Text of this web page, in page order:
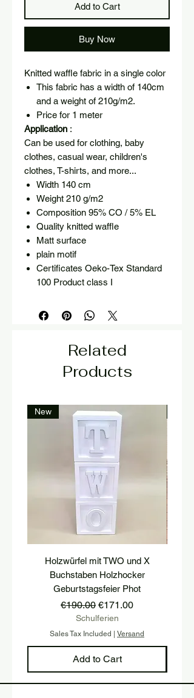
Add to Cart
Buy Now
Knitted waffle fabric in a single color
This fabric has a width of 140cm
and a weight of 210g/m2.
Price for 1 meter
Application :
Can be used for clothing, baby
clothes, casual wear, children's
clothes, T-shirts, and more...
Width 140 cm
Weight 210 g/m2
Composition 95% CO / 5% EL
Quality knitted waffle
Matt surface
plain motif
Certificates Oeko-Tex Standard
100 Product class I
Related
Products
New
Holzwürfel mit TWO und X
Buchstaben Holzhocker
Geburtstagsfeier Phot
Regular Price
€190.00 Sale Price
€171.00
Schulferien
Sales Tax Included | Versand
Add to Cart